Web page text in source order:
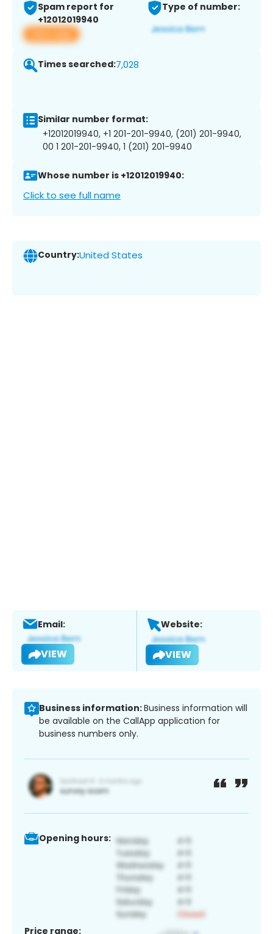
Spam report for
+12012019940
View app
Type of number:
Times searched:7,028
Similar number format:
+12012019940, +1 201-201-9940, (201) 201-9940,
00 1 201-201-9940, 1 (201) 201-9940
Whose number is +12012019940:
Click to see full name
Country:United States
Email:
VIEW
Website:
VIEW
Business information:Business information will
be available on the CallApp application for
business numbers only.
Opening hours:
Price range: